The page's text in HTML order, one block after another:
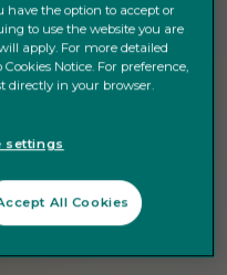
have the option to accept or
to use the website you are
apply. For more detailed
Notice. For preference,
directly in your browser.
settings
All Cookies